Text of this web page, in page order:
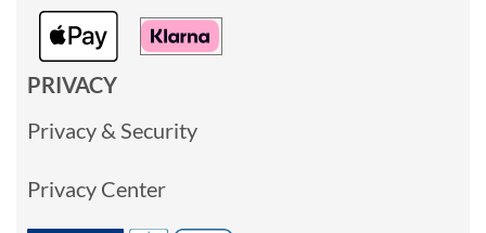
PRIVACY
Privacy & Security
Privacy Center